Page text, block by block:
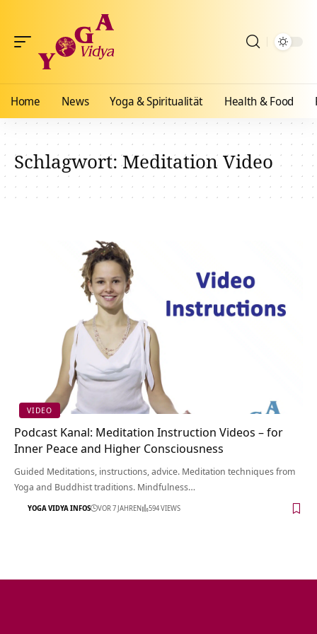
Home News Yoga & Spiritualität Health & Food
Schlagwort:Meditation Video
VIDEO
Podcast Kanal: Meditation Instruction Videos – for
Inner Peace and Higher Consciousness
Guided Meditations, instructions, advice. Meditation techniques from
Yoga and Buddhist traditions. Mindfulness…
YOGA VIDYA INFOS VOR 7 JAHREN 594 VIEWS